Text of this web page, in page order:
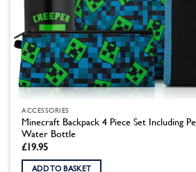
ACCESSORIES
Minecraft Backpack 4 Piece Set Including
Water Bottle
£19.95
ADD TO BASKET